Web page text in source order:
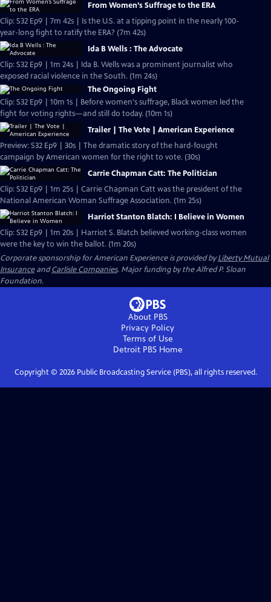
From Women’s Suffrage to the ERA
Clip: S32 Ep9 | 7m 42s | Is the U.S. at a tipping point in the nearly 100-
year-long fight to ratify the ERA? (7m 42s)
Ida B Wells : The Advocate
Clip: S32 Ep9 | 1m 24s | Ida B. Wells was a prominent journalist who
exposed racial violence in the South. (1m 24s)
The Ongoing Fight
Clip: S32 Ep9 | 10m 1s | Before women's suffrage, Black women led the
fight for voting rights—and still do today. (10m 1s)
Trailer | The Vote | American Experience
Preview: S32 Ep9 | 30s | The dramatic story of the hard-fought
campaign by American women for the right to vote. (30s)
Carrie Chapman Catt: The Politician
Clip: S32 Ep9 | 1m 25s | Carrie Chapman Catt was the president of the
National American Woman Suffrage Association. (1m 25s)
Harriot Stanton Blatch: I Believe in Women
Clip: S32 Ep9 | 1m 20s | Harriot S. Blatch believed working-class women
were the key to win the ballot. (1m 20s)
Corporate sponsorship for American Experience is provided byLiberty Mutual
InsuranceandCarlisle Companies. Major funding by the Alfred P. Sloan
Foundation.
About PBS
Privacy Policy
Terms of Use
Detroit PBSHome
Copyright © 2026Public Broadcasting Service (PBS), all rights reserved.